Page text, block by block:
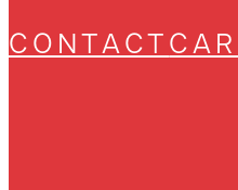
CONTACT